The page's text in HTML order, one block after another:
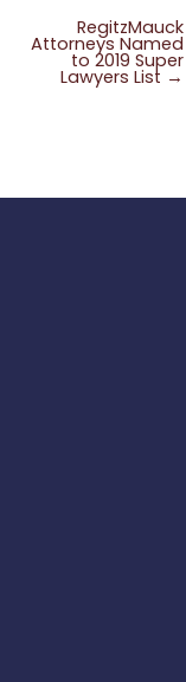
RegitzMauck
Attorneys Named
to 2019 Super
Lawyers List →